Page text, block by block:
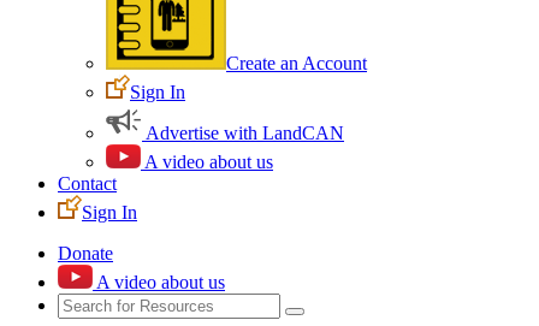
Create an Account
Sign In
Advertise with LandCAN
A video about us
Contact
Sign In
Donate
A video about us